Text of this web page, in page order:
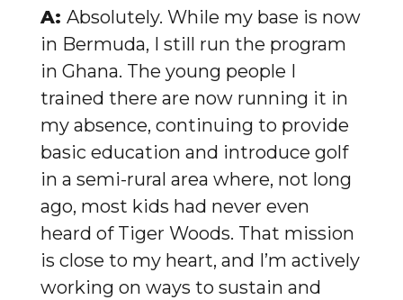
A: Absolutely. While my base is now
in Bermuda, I still run the program
in Ghana. The young people I
trained there are now running it in
my absence, continuing to provide
basic education and introduce golf
in a semi-rural area where, not long
ago, most kids had never even
heard of Tiger Woods. That mission
is close to my heart, and I’m actively
working on ways to sustain and